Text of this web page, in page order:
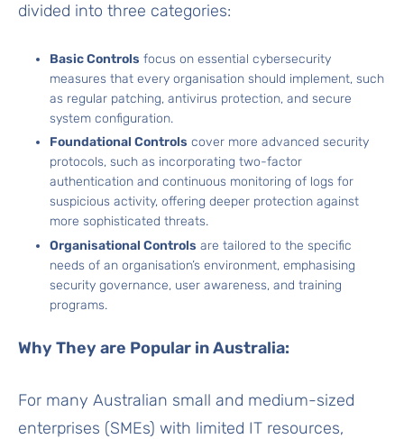
divided into three categories:
Basic Controls focus on essential cybersecurity
measures that every organisation should implement, such
as regular patching, antivirus protection, and secure
system configuration.
Foundational Controls cover more advanced security
protocols, such as incorporating two-factor
authentication and continuous monitoring of logs for
suspicious activity, offering deeper protection against
more sophisticated threats.
Organisational Controls are tailored to the specific
needs of an organisation’s environment, emphasising
security governance, user awareness, and training
programs.
Why They are Popular in Australia:
For many Australian small and medium-sized
enterprises (SMEs) with limited IT resources,